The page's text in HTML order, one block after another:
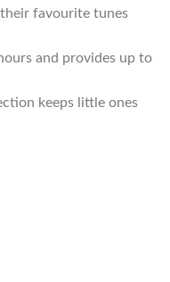
favourite tunes
and provides up to
keeps little ones